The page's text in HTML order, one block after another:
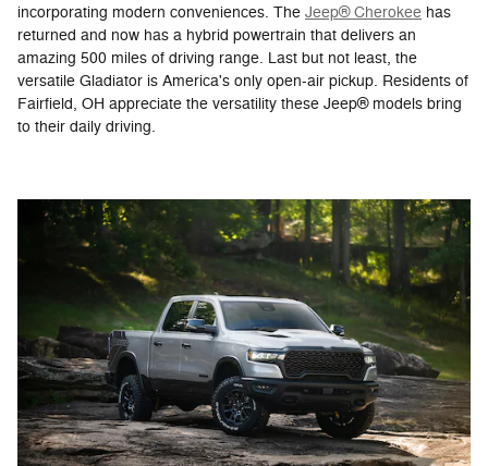
incorporating modern conveniences. The Jeep® Cherokee has
returned and now has a hybrid powertrain that delivers an
amazing 500 miles of driving range. Last but not least, the
versatile Gladiator is America's only open-air pickup. Residents of
Fairfield, OH appreciate the versatility these Jeep® models bring
to their daily driving.